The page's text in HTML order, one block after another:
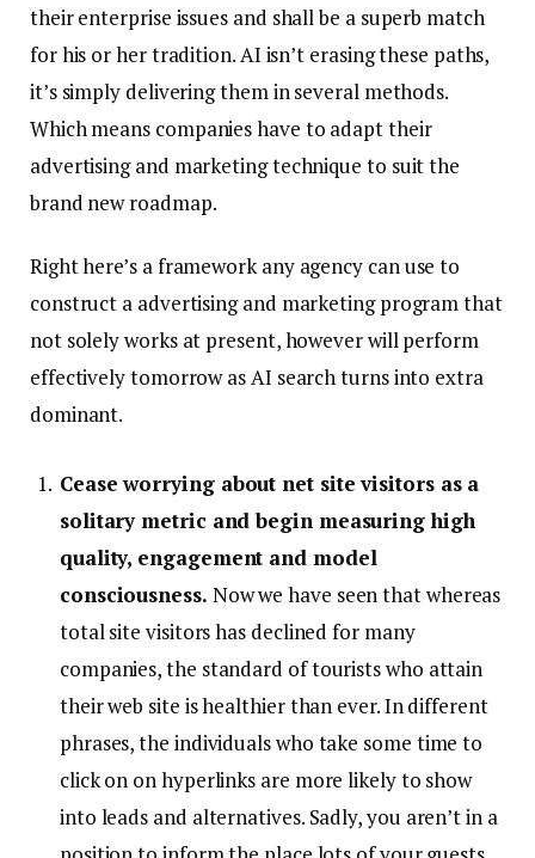
their enterprise issues and shall be a superb match
for his or her tradition. AI isn’t erasing these paths,
it’s simply delivering them in several methods.
Which means companies have to adapt their
advertising and marketing technique to suit the
brand new roadmap.
Right here’s a framework any agency can use to
construct a advertising and marketing program that
not solely works at present, however will perform
effectively tomorrow as AI search turns into extra
dominant.
Cease worrying about net site visitors as a
solitary metric and begin measuring high
quality, engagement and model
consciousness. Now we have seen that whereas
total site visitors has declined for many
companies, the standard of tourists who attain
their web site is healthier than ever. In different
phrases, the individuals who take some time to
click on on hyperlinks are more likely to show
into leads and alternatives. Sadly, you aren’t in a